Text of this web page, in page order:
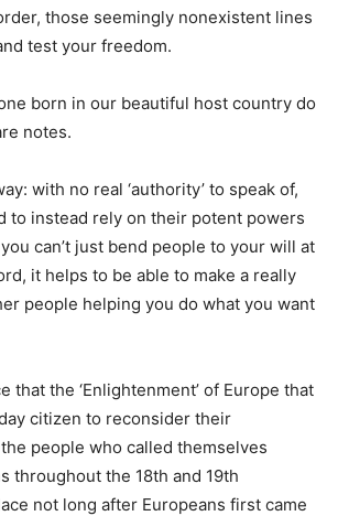
those seemingly nonexistent lines
test your freedom.
born in our beautiful host country do
notes.
with no real ‘authority’ to speak of,
to instead rely on their potent powers
can’t just bend people to your will at
it helps to be able to make a really
people helping you do what you want
that the ‘Enlightenment’ of Europe that
citizen to reconsider their
people who called themselves
throughout the 18th and 19th
not long after Europeans first came